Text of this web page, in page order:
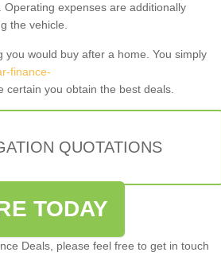
expenses are additionally
the vehicle.
you would buy after a home. You simply
finance-
certain you obtain the best deals.
QUOTATIONS
TODAY
Deals, please feel free to get in touch